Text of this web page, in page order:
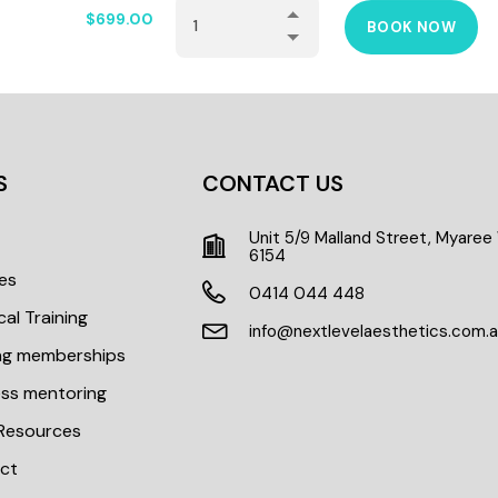
$699.00 BOOK NOW
Training
memberships
mentoring
CONTACT US
Unit 5/9 Malland Street, Myaree
6154
0414 044 448